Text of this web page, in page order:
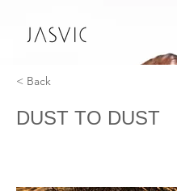
< Back
DUST TO DUST